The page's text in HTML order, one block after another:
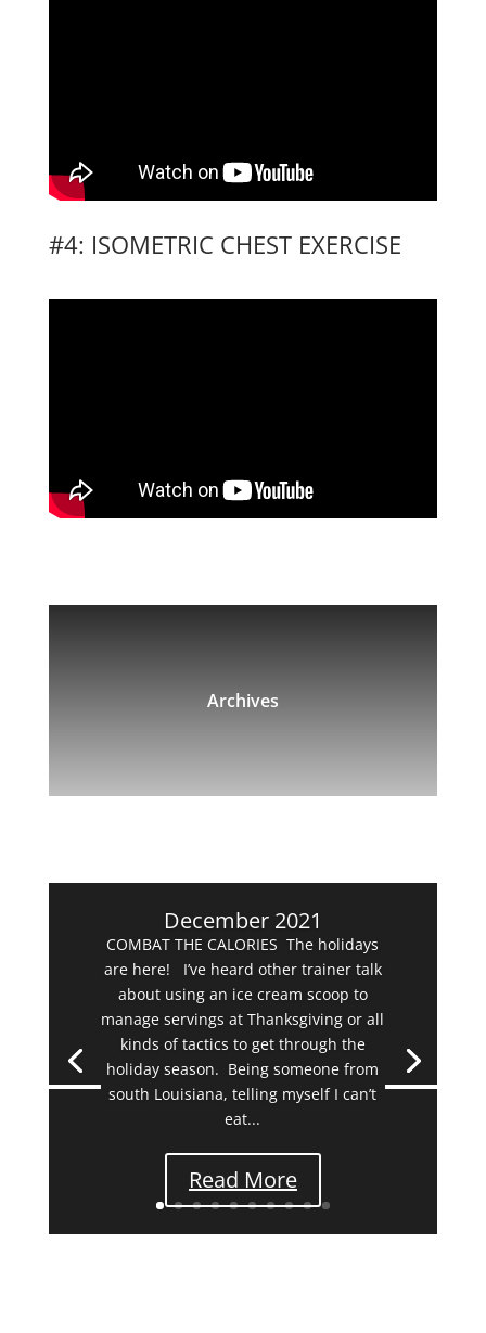
#4: ISOMETRIC CHEST EXERCISE
Archives
December 2021
COMBAT THE CALORIES The holidays
are here! I’ve heard other trainer talk
about using an ice cream scoop to
manage servings at Thanksgiving or all
kinds of tactics to get through the
holiday season. Being someone from
south Louisiana, telling myself I can’t
eat...
Read More